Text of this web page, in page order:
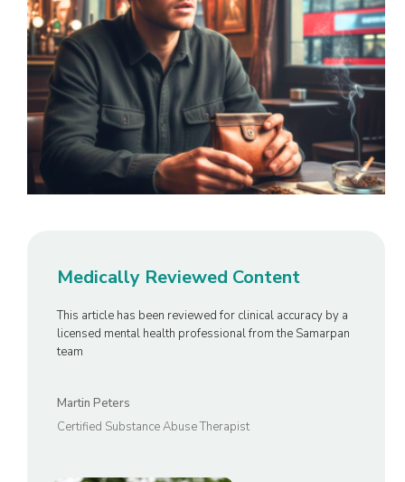
Medically Reviewed Content
This article has been reviewed for clinical accuracy by a
licensed mental health professional from the Samarpan
team
Martin Peters
Certified Substance Abuse Therapist